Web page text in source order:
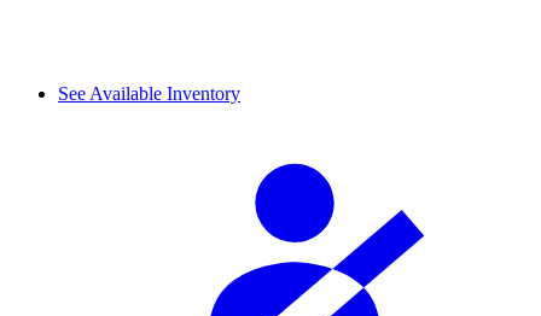
See Available Inventory